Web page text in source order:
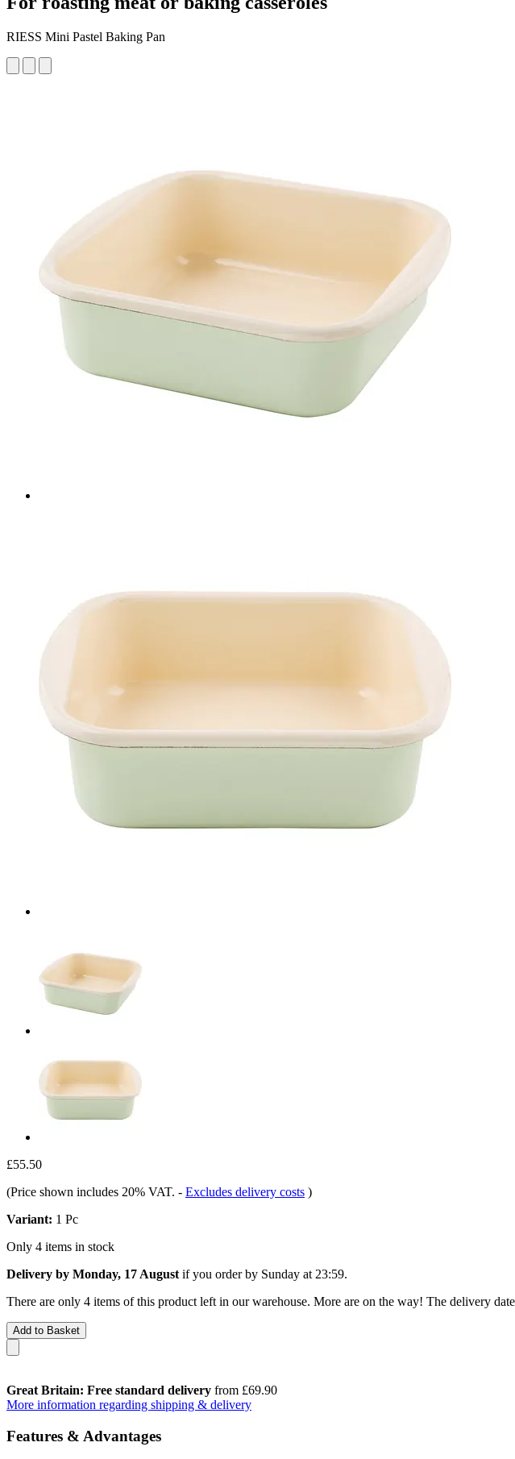
RIESS Mini Pastel Baking Pan
£55.50
(Price shown includes 20% VAT. - Excludes delivery costs )
Variant: 1 Pc
Only 4 items in stock
Delivery by Monday, 17 August if you order by Sunday at 23:59.
There are only 4 items of this product left in our warehouse. More are on the way! The delivery
Add to Basket
Great Britain: Free standard delivery from £69.90
More information regarding shipping & delivery
Features & Advantages